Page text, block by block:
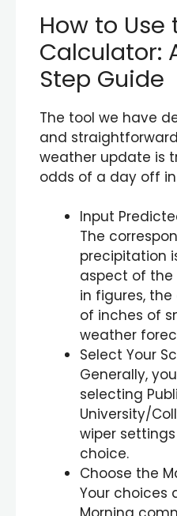
How to Use
Calculator:
Step Guide
The tool we have
and
weather update is
odds of a day off
Input
The
precipitation
aspect of the
in figures,
of inches of
weather
Select Your
Generally,
selecting
University/
wiper
choice.
Choose the
Your choices